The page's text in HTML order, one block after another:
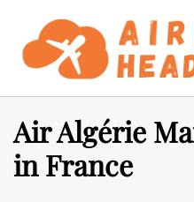
content
Air Algérie
in France